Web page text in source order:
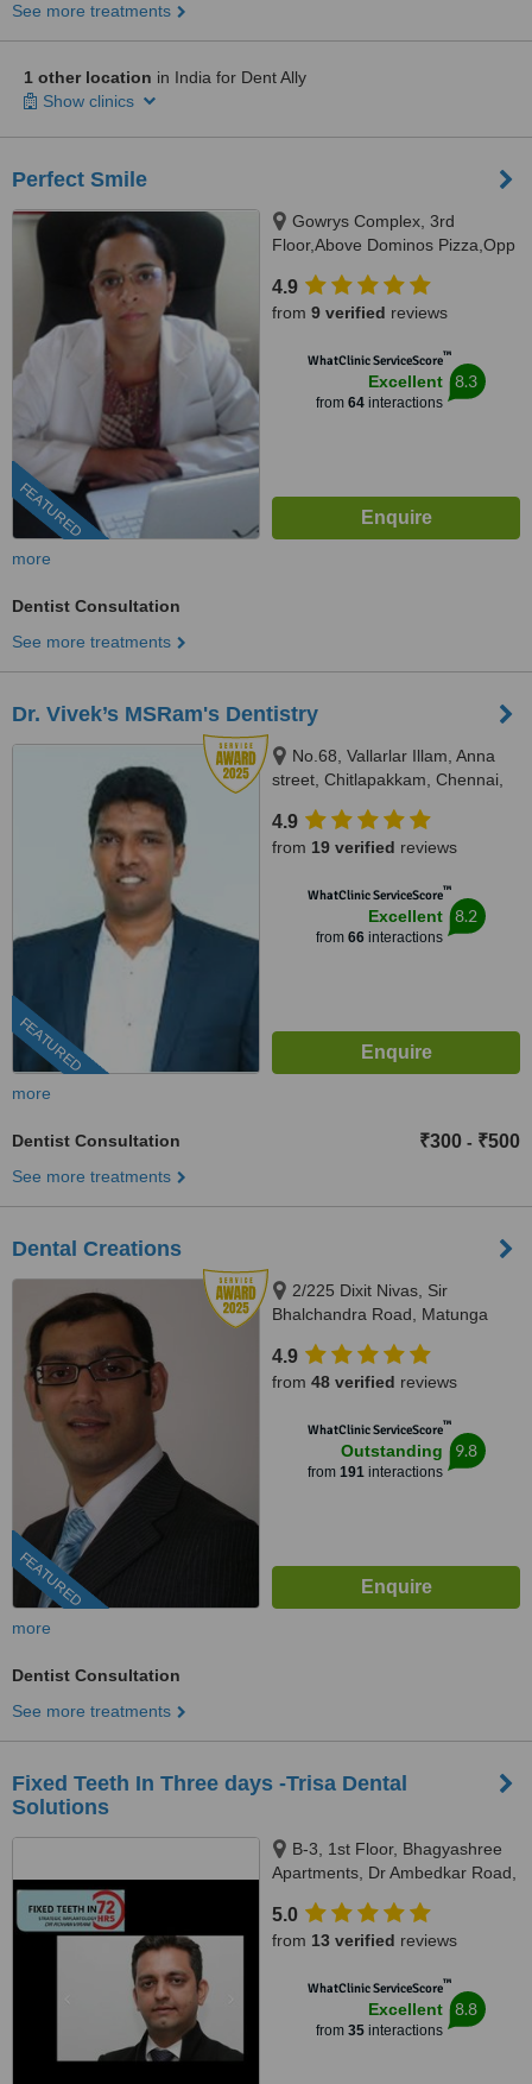
See more treatments
1 other location in India for Dent Ally
Show clinics
Perfect Smile
FEATURED
Gowrys Complex, 3rd
Floor,Above Dominos Pizza,Opp
Bannerghatta Main Road,
Bangalore, 560076
4.9
from 9 verified reviews
WhatClinic ServiceScore™
Excellent
from 64interactions
8.3
more
Dentist Consultation
See more treatments
Dr. Vivek’s MSRam's Dentistry
FEATURED
No.68, Vallarlar Illam, Anna
street, Chitlapakkam, Chennai,
4.9
from 19 verified reviews
WhatClinic ServiceScore™
Excellent
from 66interactions
8.2
more
Dentist Consultation ₹300 - ₹500
See more treatments
Dental Creations
FEATURED
2/225 Dixit Nivas, Sir
Bhalchandra Road, Matunga
4.9
from 48 verified reviews
WhatClinic ServiceScore™
Outstanding
from 191interactions
9.8
more
Dentist Consultation
See more treatments
Fixed Teeth In Three days -Trisa Dental
Solutions
B-3, 1st Floor, Bhagyashree
Apartments, Dr Ambedkar Road,
West, Mumbai, 400080
5.0
from 13 verified reviews
WhatClinic ServiceScore™
Excellent
from 35interactions
8.8